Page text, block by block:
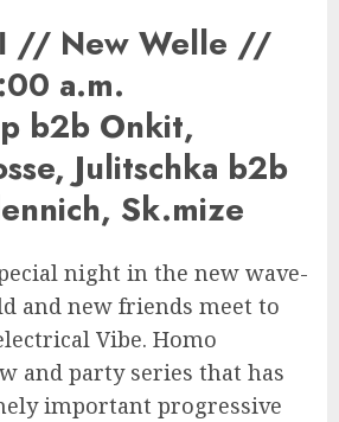
// New Welle //
a.m.
b2b Onkit,
Julitschka b2b
Sk.mize
night in the new wave-
and new friends meet to
Vibe. Homo
and party series that has
important progressive